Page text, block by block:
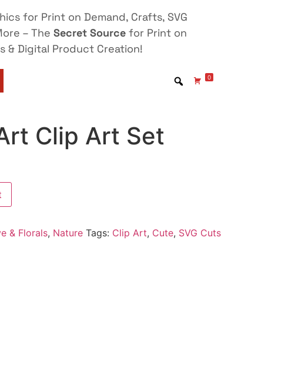
for Print on Demand, Crafts, SVG
– The Secret Source for Print on
& Digital Product Creation!
0
Clip Art Set
& Florals, Nature Tags: Clip Art, Cute, SVG Cuts